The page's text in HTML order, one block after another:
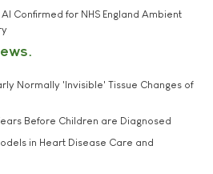
Confirmed for NHS England Ambient
Normally 'Invisible' Tissue Changes of
Before Children are Diagnosed
in Heart Disease Care and